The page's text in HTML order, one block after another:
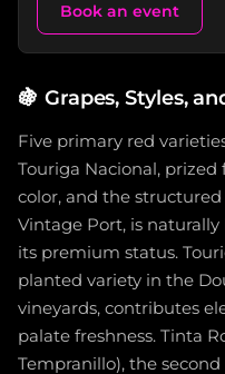
Book an event
🍇 Grapes, Styles,
Five primary red
Touriga Nacional,
color, and the
Vintage Port, is
its premium status.
planted variety in the
vineyards, contributes
palate freshness. Tinta
Tempranillo), the